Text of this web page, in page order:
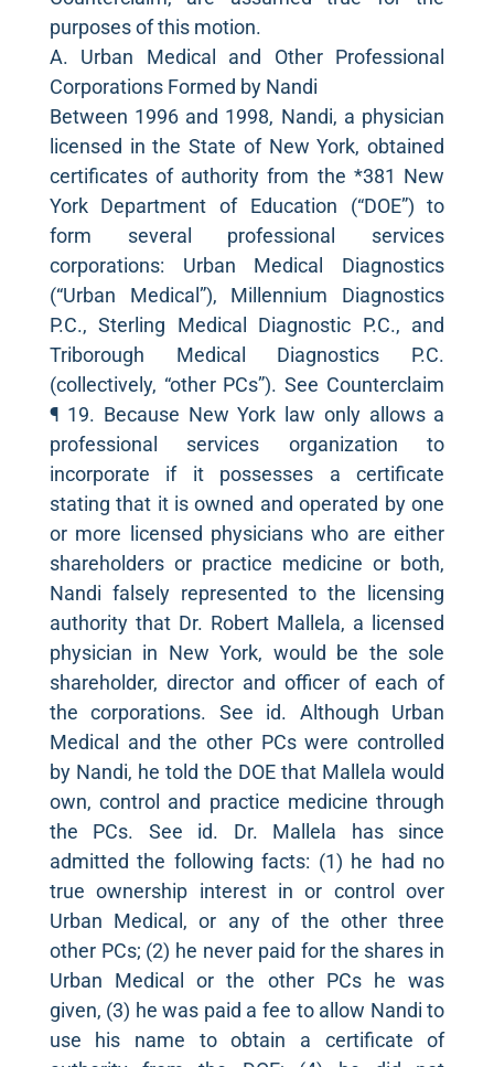
purposes of this motion.
A. Urban Medical and Other Professional
Corporations Formed by Nandi
Between 1996 and 1998, Nandi, a physician
licensed in the State of New York, obtained
certificates of authority from the *381 New
York Department of Education (“DOE”) to
form several professional services
corporations: Urban Medical Diagnostics
(“Urban Medical”), Millennium Diagnostics
P.C., Sterling Medical Diagnostic P.C., and
Triborough Medical Diagnostics P.C.
(collectively, “other PCs”). See Counterclaim
¶ 19. Because New York law only allows a
professional services organization to
incorporate if it possesses a certificate
stating that it is owned and operated by one
or more licensed physicians who are either
shareholders or practice medicine or both,
Nandi falsely represented to the licensing
authority that Dr. Robert Mallela, a licensed
physician in New York, would be the sole
shareholder, director and officer of each of
the corporations. See id. Although Urban
Medical and the other PCs were controlled
by Nandi, he told the DOE that Mallela would
own, control and practice medicine through
the PCs. See id. Dr. Mallela has since
admitted the following facts: (1) he had no
true ownership interest in or control over
Urban Medical, or any of the other three
other PCs; (2) he never paid for the shares in
Urban Medical or the other PCs he was
given, (3) he was paid a fee to allow Nandi to
use his name to obtain a certificate of